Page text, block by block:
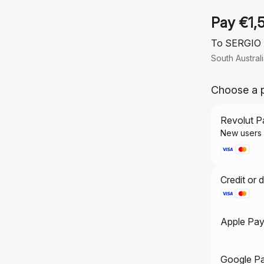
Pay
To
South
Choose a
Revolut
Credit or
Apple Pay
Google